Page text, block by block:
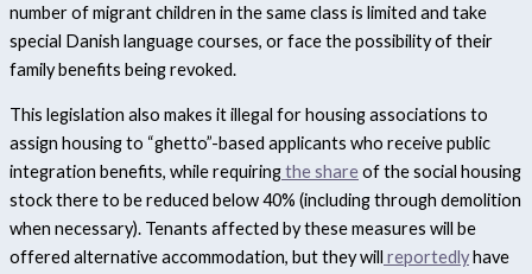
number of migrant children in the same class is limited and take
special Danish language courses, or face the possibility of their
family benefits being revoked.
This legislation also makes it illegal for housing associations to
assign housing to “ghetto”-based applicants who receive public
integration benefits, while requiringthe shareof the social housing
stock there to be reduced below 40% (including through demolition
when necessary). Tenants affected by these measures will be
offered alternative accommodation, but they will reportedlyhave